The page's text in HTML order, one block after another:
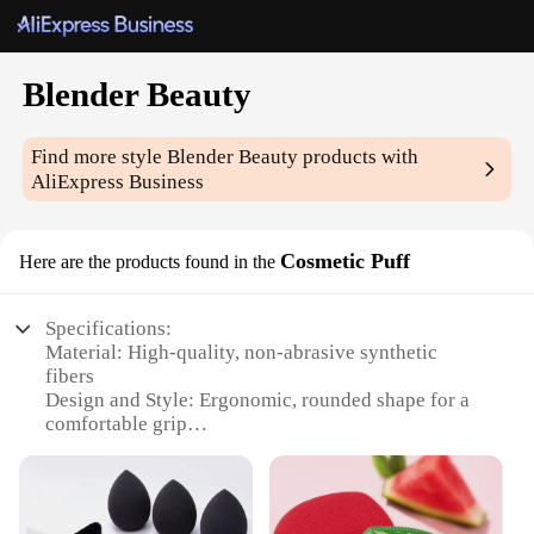
Blender Beauty
Find more styleBlender Beauty products with
AliExpress Business
Here are the products found in the Cosmetic Puff
Specifications:
Material: High-quality, non-abrasive synthetic
fibers
Design and Style: Ergonomic, rounded shape for a
comfortable grip
makeup, especially for contouring and highlighting
Performance and Property: Excellent absorption and
distribution of makeup products